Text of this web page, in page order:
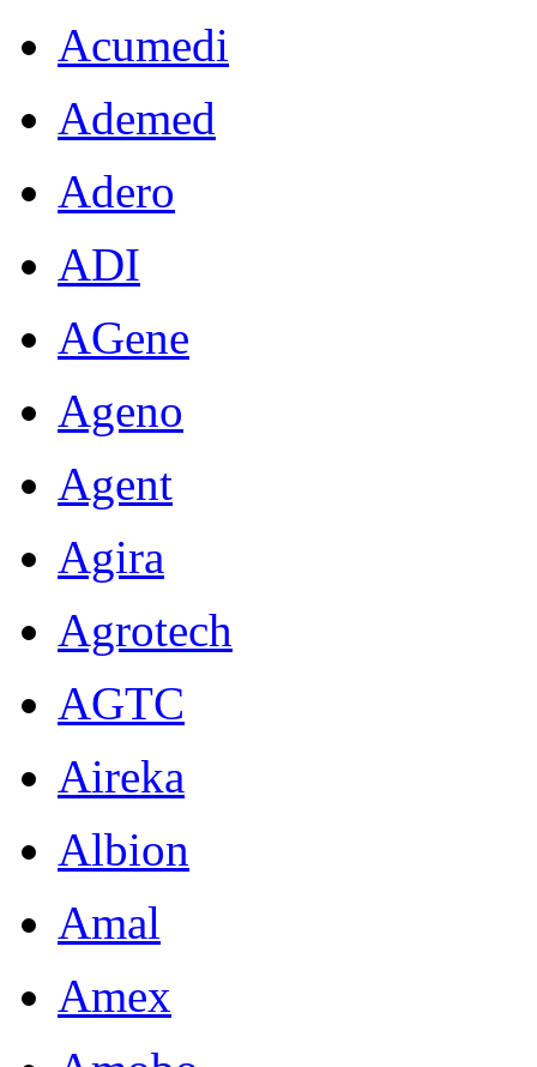
Acumedi
Ademed
Adero
ADI
AGene
Ageno
Agent
Agira
Agrotech
AGTC
Aireka
Albion
Amal
Amex